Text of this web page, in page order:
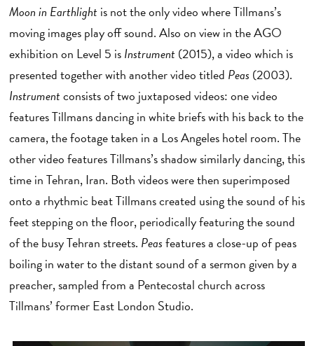
Moon in Earthlightis not the only video where Tillmans’s
moving images play off sound. Also on view in the AGO
exhibition on Level 5 isInstrument(2015), a video which is
presented together with another video titled Peas (2003).
Instrumentconsists of two juxtaposed videos: one video
features Tillmans dancing in white briefs with his back to the
camera, the footage taken in a Los Angeles hotel room. The
other video features Tillmans’s shadow similarly dancing, this
time in Tehran, Iran. Both videos were then superimposed
onto a rhythmic beat Tillmans created using the sound of his
feet stepping on the floor, periodically featuring the sound
of the busy Tehran streets. Peasfeatures a close-up of peas
boiling in water to the distant sound of a sermon given by a
preacher, sampled from a Pentecostal church across
Tillmans’ former East London Studio.